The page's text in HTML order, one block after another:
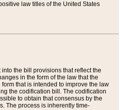
law titles of the United States
the bill provisions that reflect the
in the form of the law that the
that is intended to improve the law
the codification bill. The codification
to obtain that consensus by the
The process is inherently time-